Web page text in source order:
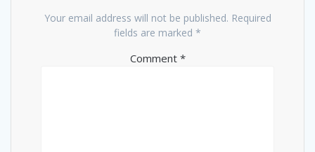
Your email address will not be published. Required
fields are marked *
Comment *